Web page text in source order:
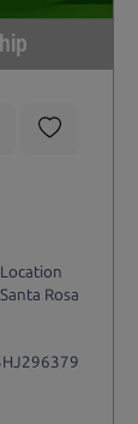
Location
Santa Rosa